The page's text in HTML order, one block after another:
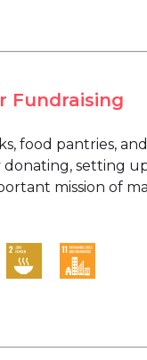
Fundraising
food pantries,
setting
mission of